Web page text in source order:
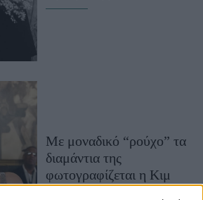
Με μοναδικό “ρούχο” τα
διαμάντια της
φωτογραφίζεται η Κιμ